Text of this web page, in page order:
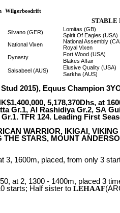
Wilgerbosdrift
STABLE
Silvano (GER)
Lomitas (GB)
Spirit Of Eagles (USA)
National Vixen
National Assembly
Royal Vixen
Dynasty
Fort Wood (USA)
Blakes Affair
Salsabeel (AUS)
Elusive Quality (USA)
Sarkha (AUS)
2015), Equus Champion
5,178,370Dhs, at
Gr.1, Al Rashidiya Gr.2, SA
TFR 124. Leading First
WARRIOR, IKIGAI,
THE STARS, MOUNT
3, 1600m, placed, from only 3
at 2, 1300 - 1400m, placed 3
starts; Half sister to LEHAAF